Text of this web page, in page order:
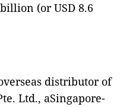
(or USD 8.6
distributor of
Ltd., aSingapore-